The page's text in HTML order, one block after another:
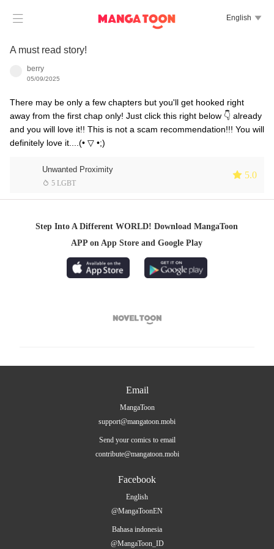
 English 
A must read story!
berry
05/09/2025
There may be only a few chapters but you'll get hooked right
away from the first chap only! Just click this right below 👇 already
and you will love it!! This is not a scam recommendation!!! You will
definitely love it....(⁠•⁠ ⁠▽⁠ ⁠•⁠;⁠)
Unwanted Proximity
 5 LGBT
 5.0
Step Into A Different WORLD! Download MangaToon
APP on App Store and Google Play

Email
MangaToon
support@mangatoon.mobi
Send your comics to email
contribute@mangatoon.mobi
Facebook
English
@MangaToonEN
Bahasa indonesia
@MangaToon_ID